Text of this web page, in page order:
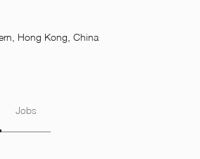
Hong Kong, China
Jobs